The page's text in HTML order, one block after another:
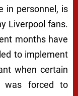
in personnel, is
Liverpool fans.
months have
to implement
when certain
was forced to